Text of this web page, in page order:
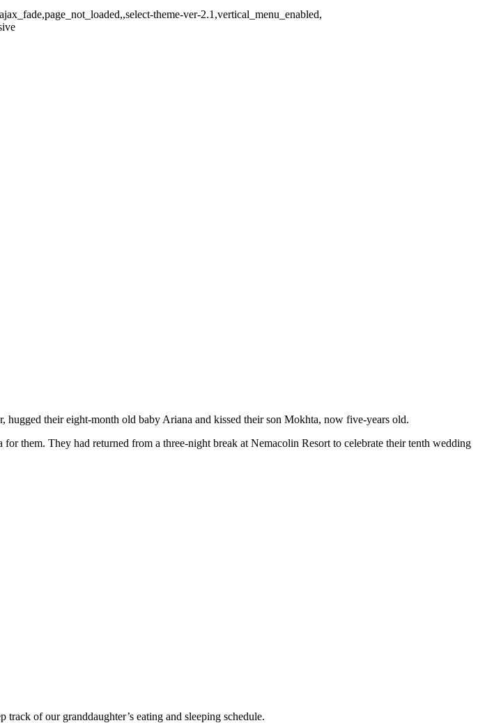
theme-ver-2.1,vertical_menu_enabled,
their eight-month old baby Ariana and kissed their son Mokhta, now five-years old.
them. They had returned from a three-night break at Nemacolin Resort to celebrate their tenth wedding
of our granddaughter’s eating and sleeping schedule.